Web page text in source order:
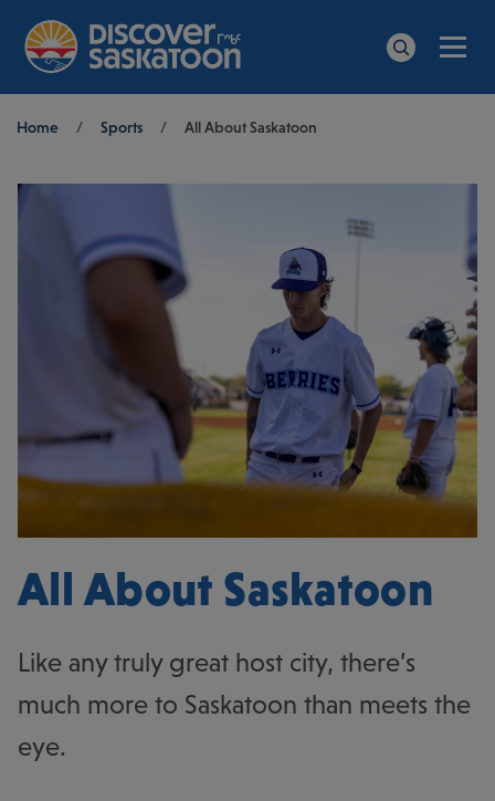
Breadcrumb
Home / Sports / All About Saskatoon
All About Saskatoon
Like any truly great host city, there’s
much more to Saskatoon than meets the
eye.